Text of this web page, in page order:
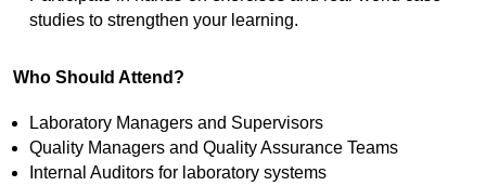
studies to strengthen your learning.
Who Should Attend?
Laboratory Managers and Supervisors
Quality Managers and Quality Assurance Teams
Internal Auditors for laboratory systems